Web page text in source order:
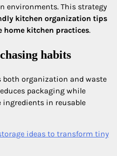
environments. This strategy
kitchen organization tips
home kitchen practices.
habits
organization and waste
packaging while
ingredients in reusable
ideas to transform tiny